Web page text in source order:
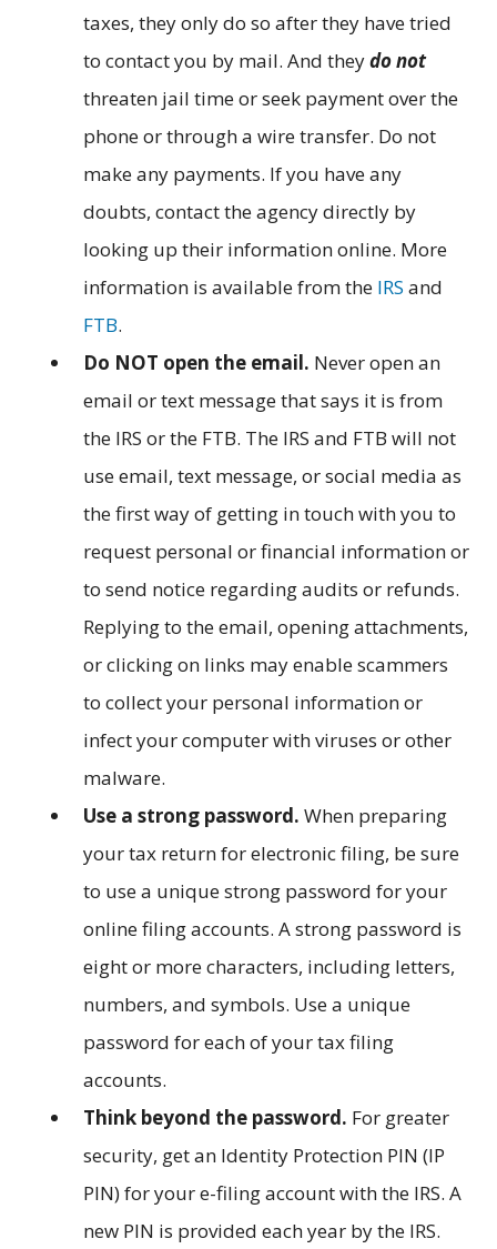
taxes, they only do so after they have tried
to contact you by mail. And theydo not
threaten jail time or seek payment over the
phone or through a wire transfer. Do not
make any payments. If you have any
doubts, contact the agency directly by
looking up their information online. More
information is available from the IRS and
FTB.
Do NOT open the email. Never open an
email or text message that says it is from
the IRS or the FTB. The IRS and FTB will not
use email, text message, or social media as
the first way of getting in touch with you to
request personal or financial information or
to send notice regarding audits or refunds.
Replying to the email, opening attachments,
or clicking on links may enable scammers
to collect your personal information or
infect your computer with viruses or other
malware.
Use a strong password. When preparing
your tax return for electronic filing, be sure
to use a unique strong password for your
online filing accounts. A strong password is
eight or more characters, including letters,
numbers, and symbols. Use a unique
password for each of your tax filing
accounts.
Think beyond the password. For greater
security, get an Identity Protection PIN (IP
PIN) for your e-filing account with the IRS. A
new PIN is provided each year by the IRS.